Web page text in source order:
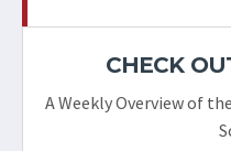
CHECK
A Weekly Overview of